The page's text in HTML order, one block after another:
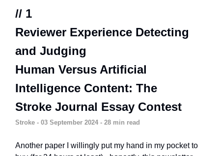
// 1
Reviewer Experience Detecting
and Judging
Human Versus Artificial
Intelligence Content: The
Stroke Journal Essay Contest
Stroke - 03 September 2024 - 28 min read
Another paper I willingly put my hand in my pocket to